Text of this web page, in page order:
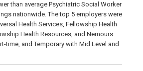
than average Psychiatric Social Worker
nationwide. The top 5 employers were
Health Services, Fellowship Health
Health Resources, and Nemours
time, and Temporary with Mid Level and